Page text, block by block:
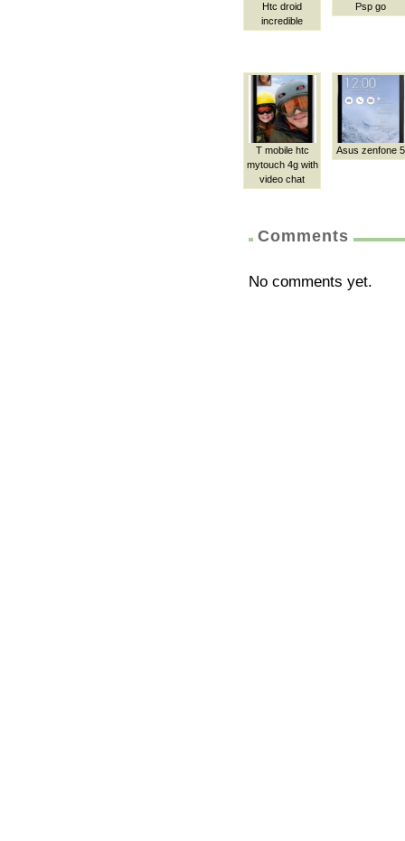
Htc droid
incredible
Psp go
T mobile htc
mytouch 4g with
video chat
Asus zenfone 5
Comments
No comments yet.